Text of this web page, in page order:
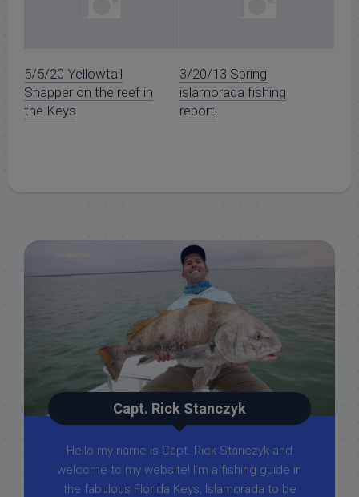
5/5/20 Yellowtail
Snapper on the reef in
the Keys
3/20/13 Spring
islamorada fishing
report!
Capt. Rick Stanczyk
Hello my name is Capt. Rick Stanczyk and
welcome to my website! I’m a fishing guide in
the fabulous Florida Keys, Islamorada to be